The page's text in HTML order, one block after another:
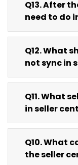
Q13. After
need to do
Q12. What
not sync in
Q11. What
in seller
Q10. What
the seller